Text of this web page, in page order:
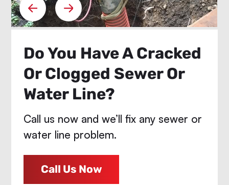
Do You Have A Cracked
Or Clogged Sewer Or
Water Line?
Call us now and we’ll fix any sewer or
water line problem.
Call Us Now